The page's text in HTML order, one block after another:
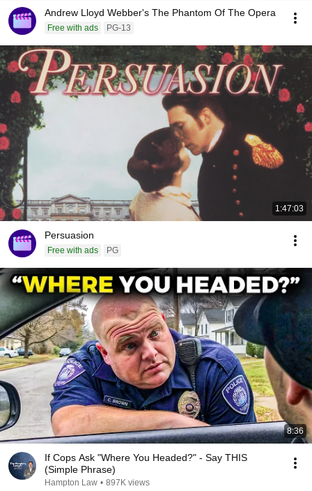
Andrew Lloyd Webber's The Phantom Of The Opera
Free with ads PG-13
1:47:03
Persuasion
Free with ads PG
8:36
If Cops Ask "Where You Headed?" - Say THIS
(Simple Phrase)
Hampton Law • 897K views